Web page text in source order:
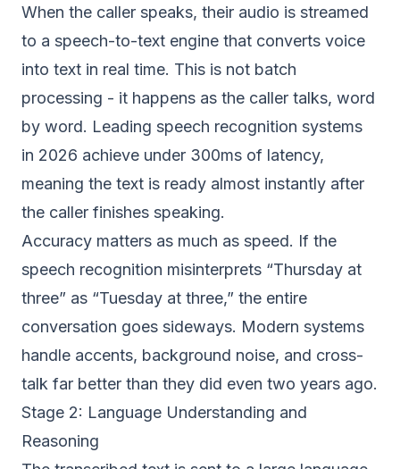
When the caller speaks, their audio is streamed
to a speech-to-text engine that converts voice
into text in real time. This is not batch
processing - it happens as the caller talks, word
by word. Leading speech recognition systems
in 2026 achieve under 300ms of latency,
meaning the text is ready almost instantly after
the caller finishes speaking.
Accuracy matters as much as speed. If the
speech recognition misinterprets “Thursday at
three” as “Tuesday at three,” the entire
conversation goes sideways. Modern systems
handle accents, background noise, and cross-
talk far better than they did even two years ago.
Stage 2: Language Understanding and
Reasoning